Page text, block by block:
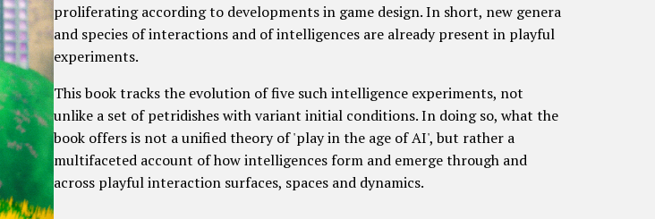
proliferating according to developments in game design. In short, new genera
and species of interactions and of intelligences are already present in playful
experiments.
This book tracks the evolution of five such intelligence experiments, not
unlike a set of petridishes with variant initial conditions. In doing so, what the
book offers is not a unified theory of 'play in the age of AI', but rather a
multifaceted account of how intelligences form and emerge through and
across playful interaction surfaces, spaces and dynamics.